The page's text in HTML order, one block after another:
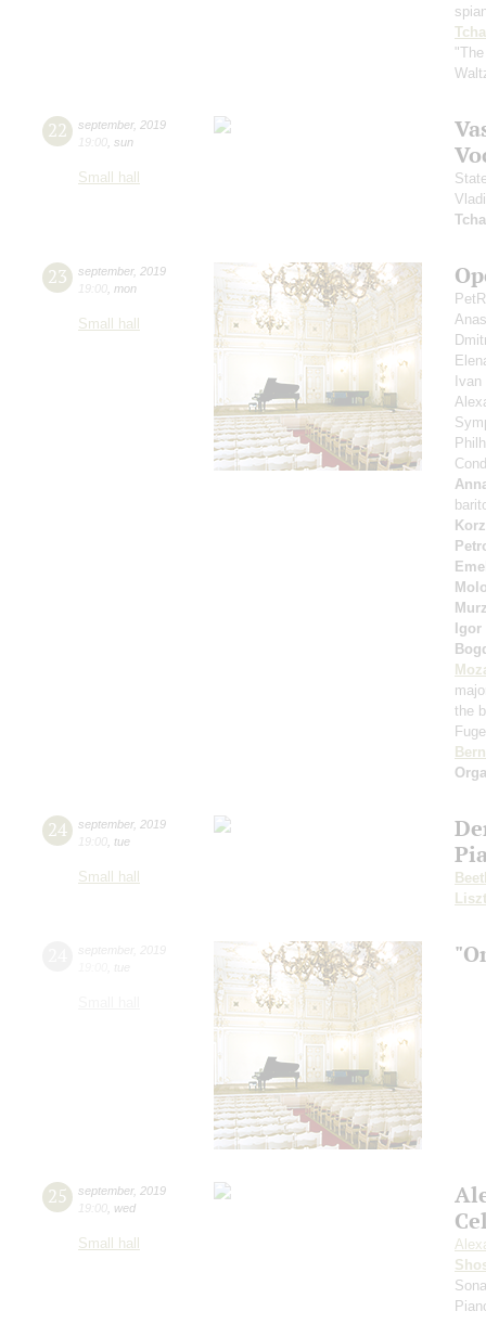
22 september, 2019
19:00 sun
Small hall
23 september, 2019
19:00 mon
Small hall
Ivan
Igor
the
24 september, 2019
19:00 tue
Small hall
Liszt
25 september, 2019
19:00 wed
Small hall